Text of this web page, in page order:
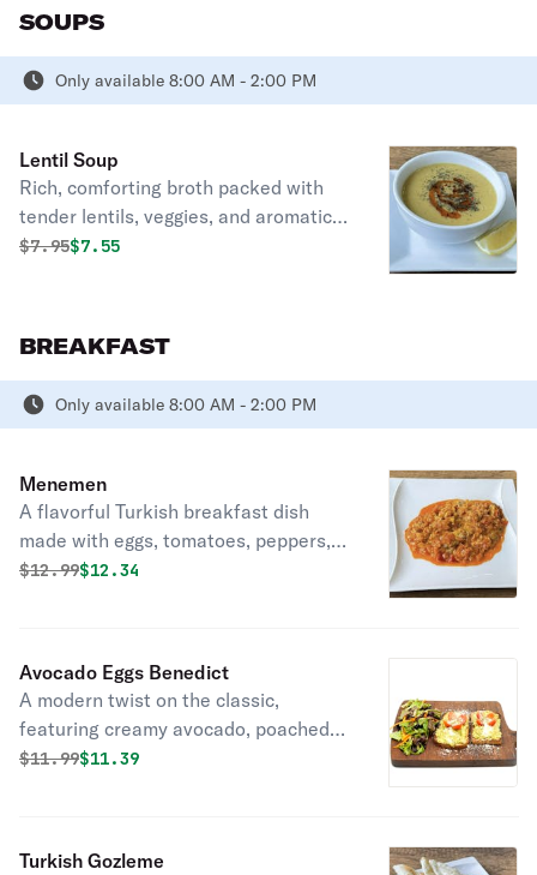
SOUPS
Only available 8:00 AM - 2:00 PM
Lentil Soup
Rich, comforting broth packed with
tender lentils, veggies, and aromatic
spices, a nourishing bowlful for any
Original price was
$7.95Discounted price is
$7.55
BREAKFAST
Only available 8:00 AM - 2:00 PM
Menemen
A flavorful Turkish breakfast dish
made with eggs, tomatoes, peppers,
and spices, cooked to perfection in a
Original price was
$12.99Discounted price is
$12.34
Avocado Eggs Benedict
A modern twist on the classic,
featuring creamy avocado, poached
eggs, and hollandaise atop toasted
Original price was
$11.99Discounted price is
$11.39
Turkish Gozleme